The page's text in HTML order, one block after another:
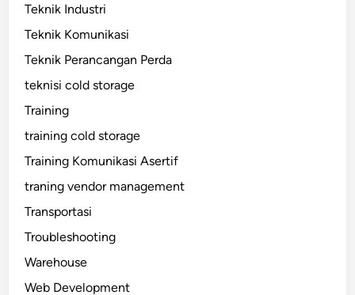
Teknik Industri
Teknik Komunikasi
Teknik Perancangan Perda
teknisi cold storage
Training
training cold storage
Training Komunikasi Asertif
traning vendor management
Transportasi
Troubleshooting
Warehouse
Web Development